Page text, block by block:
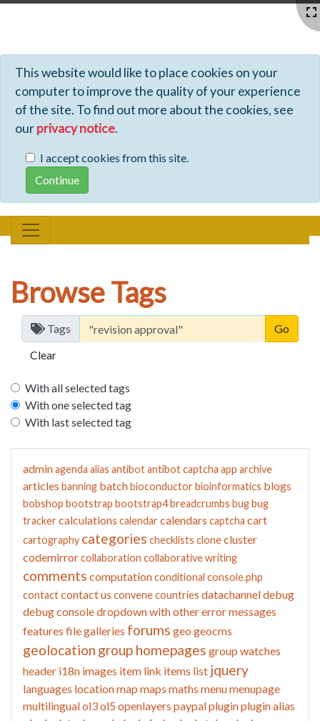
This website would like to place cookies on your
computer to improve the quality of your experience
of the site. To find out more about the cookies, see
ourprivacy notice.
I accept cookies from this site.
Browse Tags
Tags
Clear
With all selected tags
With one selected tag
With last selected tag
adminagenda alias antibotantibot captcha app archive
articles banning batchbioconductorbioinformatics blogs
bobshop bootstrap bootstrap4breadcrumbs bugbug
trackercalculations calendarcalendars captcha cart
cartography categories checklists clonecluster
codemirrorcollaboration collaborative writing
comments computationconditional console.php
contactcontact us convenecountries datachanneldebug
debug consoledropdown with othererror messages
features file galleries forums geo geocms
geolocation group homepages group watches
header i18n images item link items list jquery
languages locationmap maps maths menumenupage
multilingualol3ol5 openlayers paypalpluginplugin alias
Profiles - Tiki Wiki CMS Groupware